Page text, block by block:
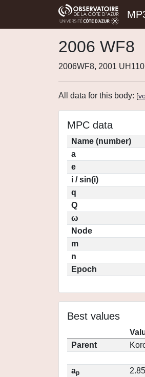
2006 WF8
2006WF8, 2001
All data for this body: [
MPC data
Name (number)
a
e
i / sin(i)
q
Q
ω
Node
m
n
Epoch
Best values
Parent
ap